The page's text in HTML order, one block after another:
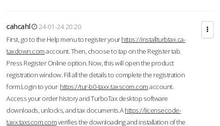
cahcahl
24-01-24 20:20
First, go to the Help menu to register yourhttps://installturbtax.ca-
taxdown.comaccount. Then, choose to tap on the Register tab.
Press Register Online option. Now, this will open the product
registration window. Fill all the details to complete the registration
form.Login to your https://tur-b0-taxx.taxscom.comaccount.
Access your order history and TurboTax desktop software
downloads, unlocks, and tax documents.Ahttps://licensecode-
taxx.taxscom.comverifies the downloading and installation of the